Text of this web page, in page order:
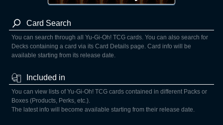
Card Search
You can search through all Yu-Gi-Oh! TCG cards. You can also search for
Decks containing a card via its Card Details page. Card info will be
available starting from its release date.
Included in
You can view lists of Yu-Gi-Oh! TCG cards contained in different Packs or
Boxes (Products, Perks, etc.).
The latest info will become available starting from their release date.